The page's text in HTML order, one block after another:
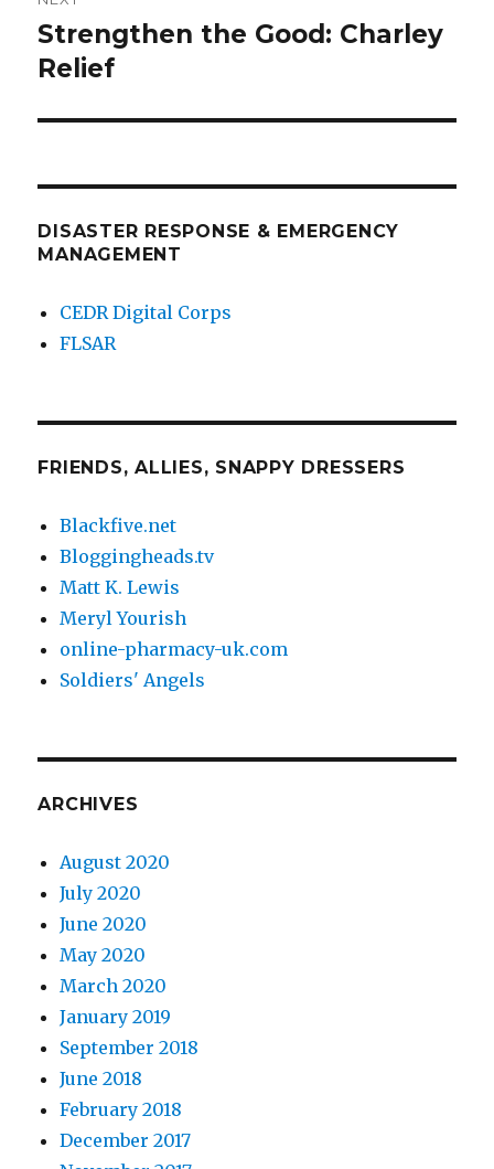
Next
post:
Strengthen the Good: Charley
Relief
DISASTER RESPONSE & EMERGENCY
MANAGEMENT
CEDR Digital Corps
FLSAR
FRIENDS, ALLIES, SNAPPY DRESSERS
Blackfive.net
Bloggingheads.tv
Matt K. Lewis
Meryl Yourish
online-pharmacy-uk.com
Soldiers' Angels
ARCHIVES
August 2020
July 2020
June 2020
May 2020
March 2020
January 2019
September 2018
June 2018
February 2018
December 2017